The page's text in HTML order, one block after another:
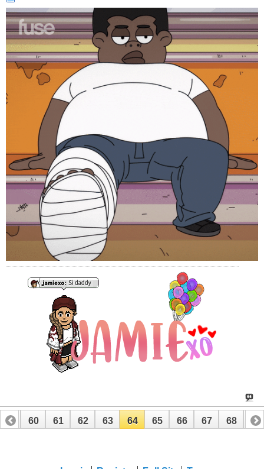
59 60 61 62 63 64 65 66 67 68 69